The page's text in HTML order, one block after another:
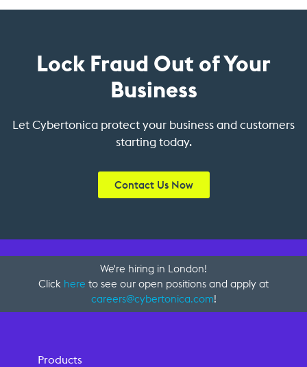
Lock Fraud Out of Your
Business
Let Cybertonica protect your business and customers
starting today.
Contact Us Now
We're hiring in London!
Click here to see our open positions and apply at
careers@cybertonica.com!
Products